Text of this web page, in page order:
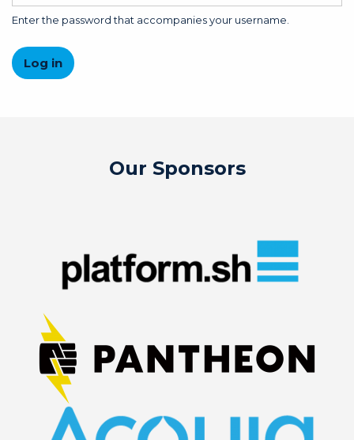
Enter the password that accompanies your username.
Our Sponsors